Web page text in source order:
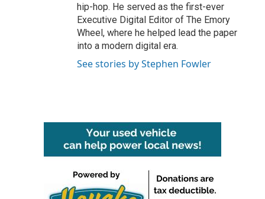
hip-hop. He served as the first-ever
Executive Digital Editor of The Emory
Wheel, where he helped lead the paper
into a modern digital era.
See stories by Stephen Fowler